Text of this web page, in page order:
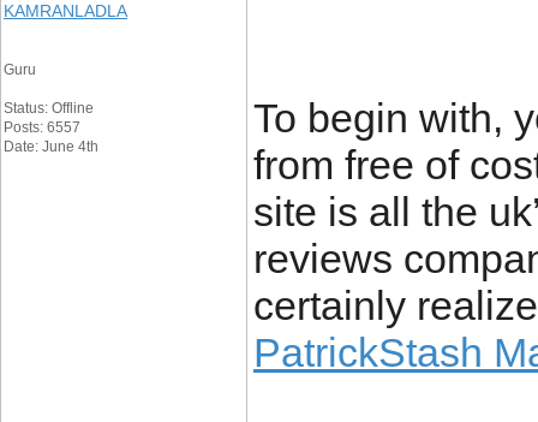
KAMRANLADLA
Guru
Status: Offline
Posts: 6557
Date: June 4th
To begin with,
from free of
site is all the
reviews
certainly
PatrickStash